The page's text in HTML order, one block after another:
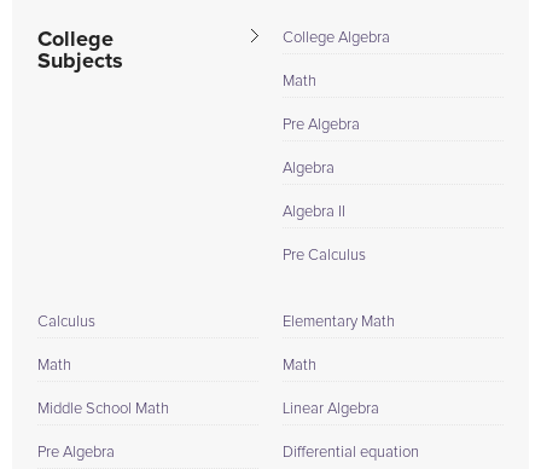
College
Subjects
College Algebra
Math
Pre Algebra
Algebra
Algebra II
Pre Calculus
Calculus
Math
Middle School Math
Pre Algebra
Elementary Math
Math
Linear Algebra
Differential equation